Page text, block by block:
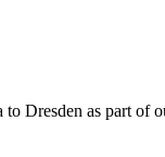
Dresden as part